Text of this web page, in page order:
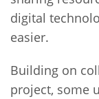
digital
easier.
Building on
project, some